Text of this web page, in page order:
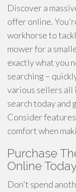
Discover a
offer online.
workhorse to
mower for a
exactly what you
searching –
various sellers all
search today and
Consider
comfort when
Purchase
Online
Don't spend